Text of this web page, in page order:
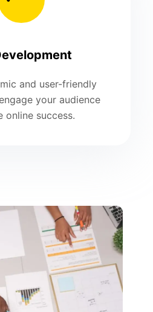
and user-friendly
your audience
online success.